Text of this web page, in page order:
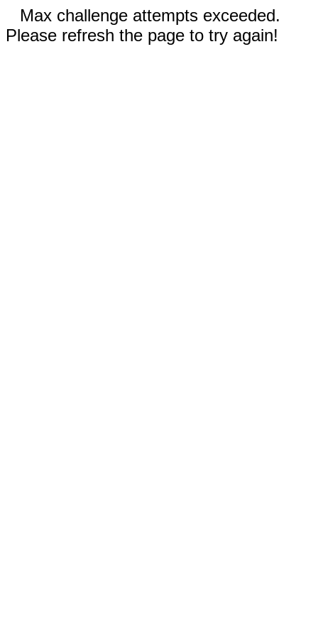
Max challenge attempts exceeded.
Please refresh the page to try again!